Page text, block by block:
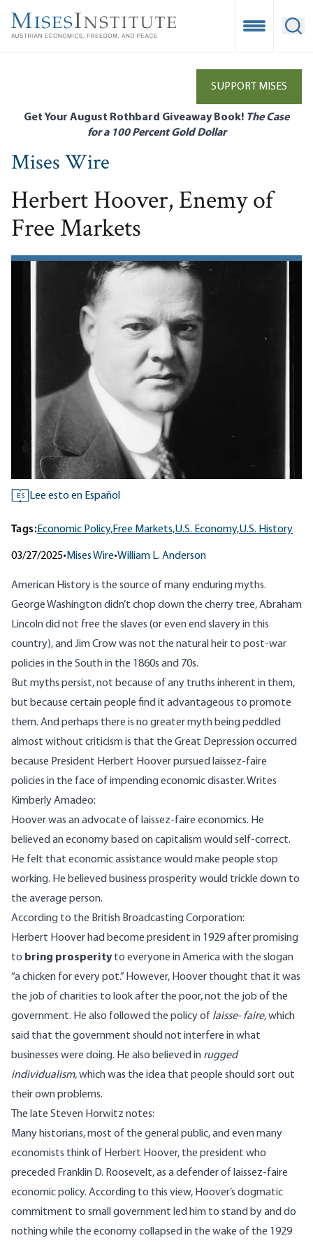
main
Open
SUPPORT MISES
Get Your August Rothbard Giveaway Book! The Case
for a 100 Percent Gold Dollar
Mises Wire
Herbert Hoover, Enemy of
Free Markets
ES Lee esto en Español
Tags:Economic Policy,Free Markets,U.S. Economy,U.S. History
03/27/2025• Mises Wire•William L. Anderson
American History is the source of many enduring myths.
George Washington didn’t chop down the cherry tree, Abraham
Lincoln did not free the slaves (or even end slavery in this
country), and Jim Crow was not the natural heir to post-war
policies in the South in the 1860s and 70s.
But myths persist, not because of any truths inherent in them,
but because certain people find it advantageous to promote
them. And perhaps there is no greater myth being peddled
almost without criticism is that the Great Depression occurred
because President Herbert Hoover pursued laissez-faire
policies in the face of impending economic disaster.Writes
Kimberly Amadeo:
Hoover was an advocate of laissez-faire economics. He
believed an economy based on capitalism would self-correct.
He felt that economic assistance would make people stop
working. He believed business prosperity would trickle down to
the average person.
According to the British Broadcasting Corporation:
Herbert Hoover had become president in 1929 after promising
to bring prosperityto everyone in America with the slogan
“a chicken for every pot.” However, Hoover thought that it was
the job of charities to look after the poor, not the job of the
government. He also followed the policy of laisse- faire,which
said that the government should not interfere in what
businesses were doing. He also believed in rugged
individualism,which was the idea that people should sort out
their own problems.
The late Steven Horwitz notes:
Many historians, most of the general public, and even many
economists think of Herbert Hoover, the president who
preceded Franklin D. Roosevelt, as a defender of laissez-faire
economic policy. According to this view, Hoover’s dogmatic
commitment to small government led him to stand by and do
nothing while the economy collapsed in the wake of the 1929